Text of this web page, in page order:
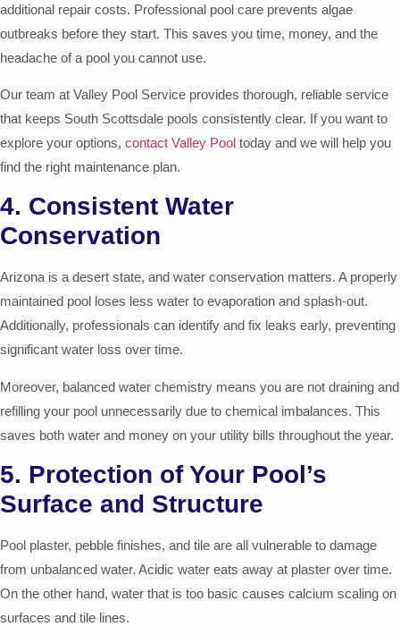
additional repair costs. Professional pool care prevents algae
outbreaks before they start. This saves you time, money, and the
headache of a pool you cannot use.
Our team at Valley Pool Service provides thorough, reliable service
that keeps South Scottsdale pools consistently clear. If you want to
explore your options, contact Valley Pool today and we will help you
find the right maintenance plan.
4. Consistent Water
Conservation
Arizona is a desert state, and water conservation matters. A properly
maintained pool loses less water to evaporation and splash-out.
Additionally, professionals can identify and fix leaks early, preventing
significant water loss over time.
Moreover, balanced water chemistry means you are not draining and
refilling your pool unnecessarily due to chemical imbalances. This
saves both water and money on your utility bills throughout the year.
5. Protection of Your Pool’s
Surface and Structure
Pool plaster, pebble finishes, and tile are all vulnerable to damage
from unbalanced water. Acidic water eats away at plaster over time.
On the other hand, water that is too basic causes calcium scaling on
surfaces and tile lines.